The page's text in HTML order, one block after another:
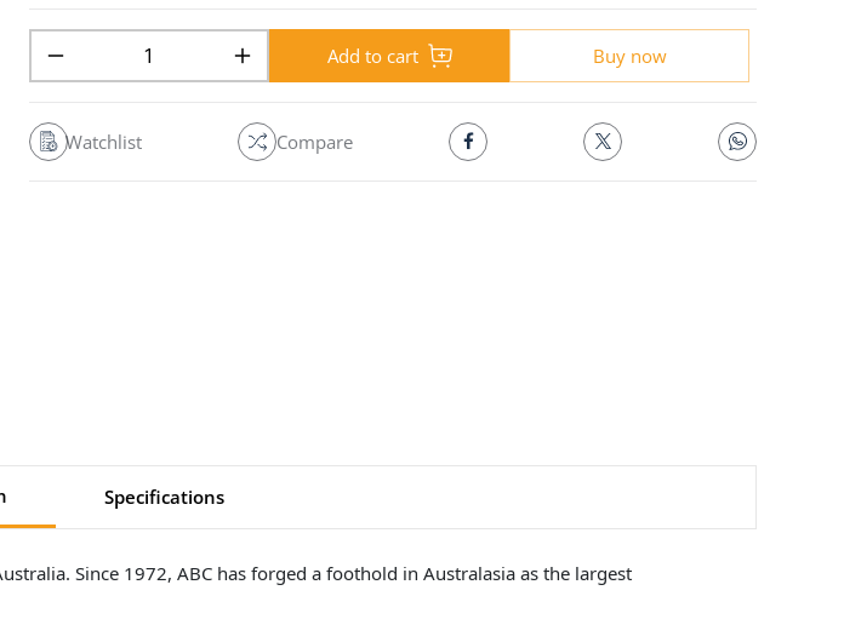
Add to cart Buy now
Watchlist Compare
Specifications
Since 1972, ABC has forged a foothold in Australasia as the largest